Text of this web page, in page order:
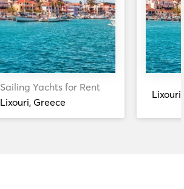
Sailing Yachts for Rent
Lixouri, Greece